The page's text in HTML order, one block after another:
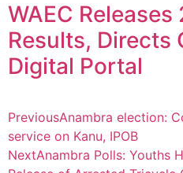
WAEC Releases
Results, Directs
Digital Portal
PreviousAnambra election:
service on Kanu, IPOB
NextAnambra Polls: Youths